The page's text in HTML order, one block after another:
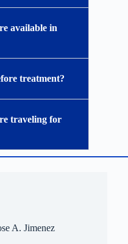
available in
treatment?
traveling for
A. Jimenez